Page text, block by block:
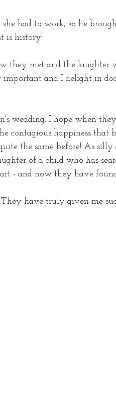
had to work, so he
is history!
they met and the laughter
important and I delight in
wedding. I hope when
contagious happiness that
the same before! As
of a child who has
- and now they have
have truly given me